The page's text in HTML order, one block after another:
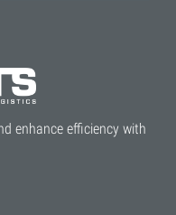
enhance efficiency with